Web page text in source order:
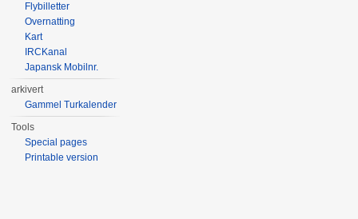
Flybilletter
Overnatting
Kart
IRCKanal
Japansk Mobilnr.
arkivert
Gammel Turkalender
Tools
Special pages
Printable version